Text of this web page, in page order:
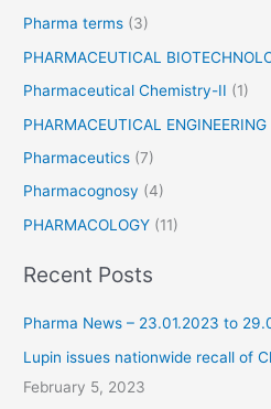
n
,
e
s
Pharma terms (3)
PHARMACEUTICAL
Pharmaceutical Chemistry-II (1)
PHARMACEUTICAL ENGINEERING
Pharmaceutics (7)
Pharmacognosy (4)
PHARMACOLOGY (11)
Recent Posts
Pharma News – 23.01.2023 to
Lupin issues nationwide recall of
February 5, 2023